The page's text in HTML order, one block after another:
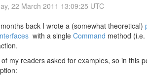
22 March 2011 13:09:25 UTC
back I wrote a (somewhat theoretical)
with a single Command method
my readers asked for examples, so in this